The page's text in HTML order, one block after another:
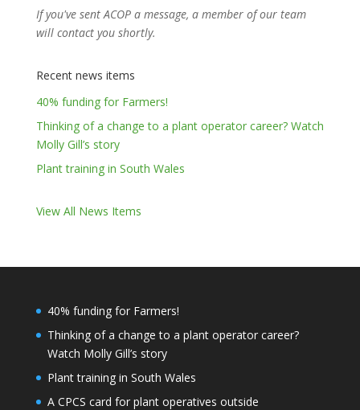
If you've sent ACOP a message, a member of our team
will contact you shortly.
Recent news items
40% funding for Farmers!
Thinking of a change to a plant operator career? Watch
Molly Gill’s story
Plant training in South Wales
View All News Items
40% funding for Farmers!
Thinking of a change to a plant operator career?
Watch Molly Gill’s story
Plant training in South Wales
A CPCS card for plant operatives outside